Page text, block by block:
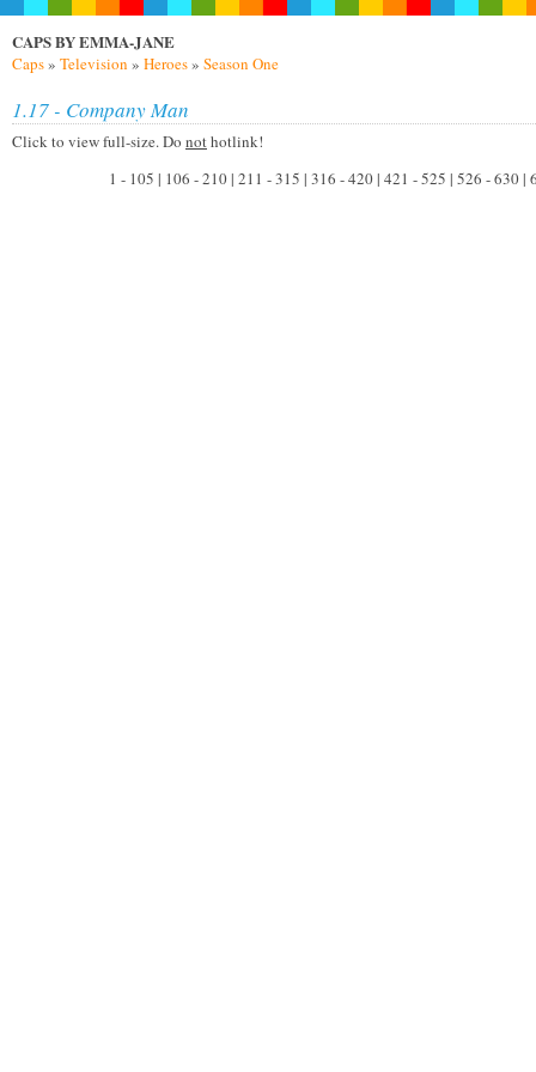
CAPS BY EMMA-JANE
Caps» Television » Heroes» Season One
1.17 - Company Man
Click to view full-size. Do nothotlink!
1 - 105 | 106 - 210 | 211 - 315 | 316 - 420 | 421 - 525 | 526 - 630